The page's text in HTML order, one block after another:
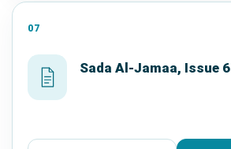
07
Sada Al-Jamaa, Issue 6